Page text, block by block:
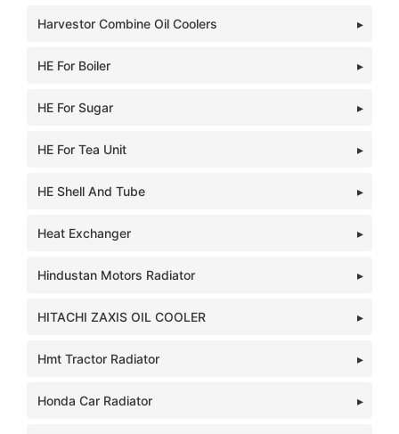
Harvestor Combine Oil Coolers
HE For Boiler
HE For Sugar
HE For Tea Unit
HE Shell And Tube
Heat Exchanger
Hindustan Motors Radiator
HITACHI ZAXIS OIL COOLER
Hmt Tractor Radiator
Honda Car Radiator